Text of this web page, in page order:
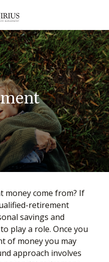
money come from? If
retirement
savings and
play a role. Once you
of money you may
approach involves